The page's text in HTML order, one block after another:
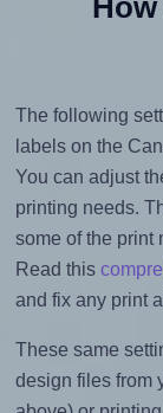
The following
labels on the
You can adjust
printing needs.
some of the print
Read this
and fix any print
These same
design files from